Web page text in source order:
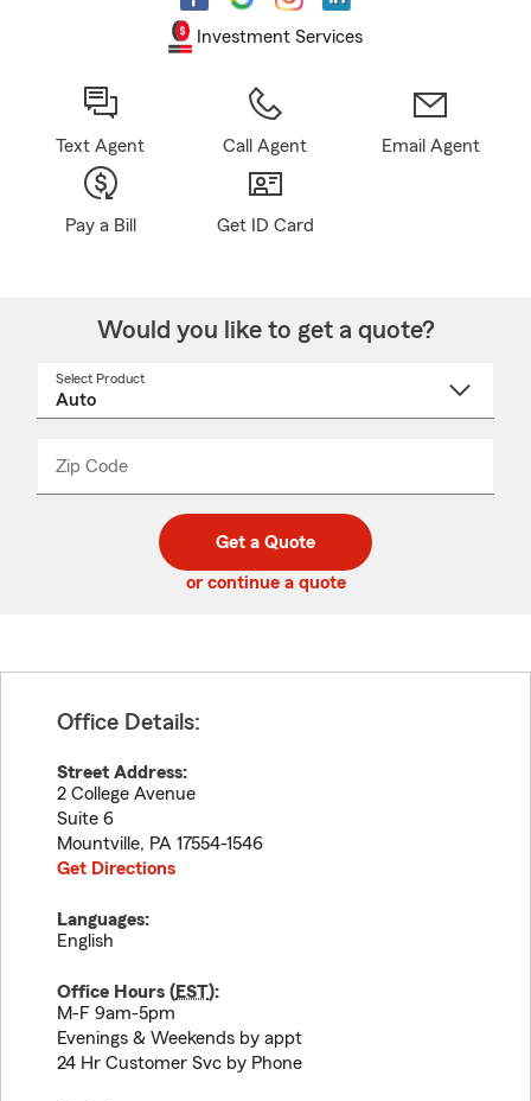
Investment Services
Text Agent Call Agent Email Agent
Pay a Bill Get ID Card
Would you like to get a quote?
Select Product
Zip Code
code
_____
Get a Quote
or continue a quote
Office Details:
Street Address:
2 College Avenue
Suite 6
Mountville, PA 17554-1546
Get Directions
Languages:
English
Office Hours (EST):
M-F 9am-5pm
Evenings & Weekends by appt
24 Hr Customer Svc by Phone